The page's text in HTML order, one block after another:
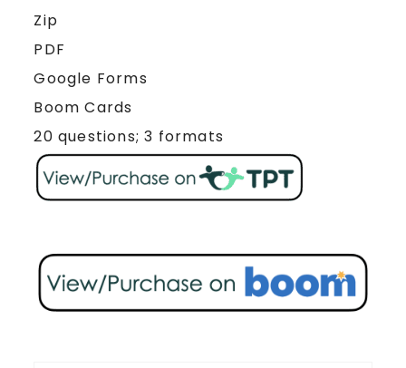
Zip
PDF
Google Forms
Boom Cards
20 questions; 3 formats